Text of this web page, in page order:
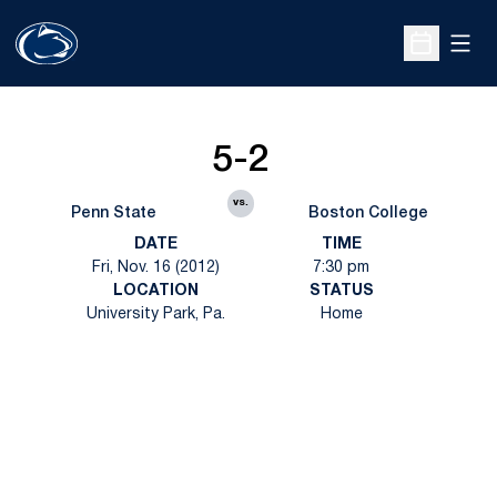
Open
Penn State
5-2
vs.
Boston College
DATE
Fri, Nov. 16 (2012)
TIME
7:30 pm
LOCATION
University Park, Pa.
STATUS
Home